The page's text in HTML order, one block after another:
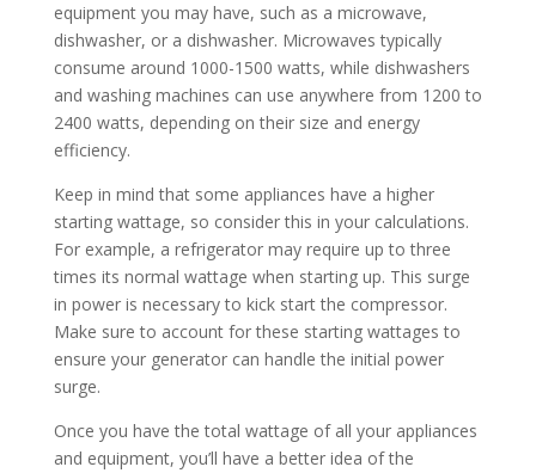
equipment you may have, such as a microwave,
dishwasher, or a dishwasher. Microwaves typically
consume around 1000-1500 watts, while dishwashers
and washing machines can use anywhere from 1200 to
2400 watts, depending on their size and energy
efficiency.
Keep in mind that some appliances have a higher
starting wattage, so consider this in your calculations.
For example, a refrigerator may require up to three
times its normal wattage when starting up. This surge
in power is necessary to kick start the compressor.
Make sure to account for these starting wattages to
ensure your generator can handle the initial power
surge.
Once you have the total wattage of all your appliances
and equipment, you’ll have a better idea of the